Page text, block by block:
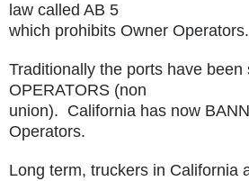
law called AB 5
which prohibits Owner Operators.
Traditionally the ports have been
OPERATORS (non
union). California has now
Operators.
Long term, truckers in California